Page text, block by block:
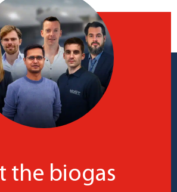
the biogas